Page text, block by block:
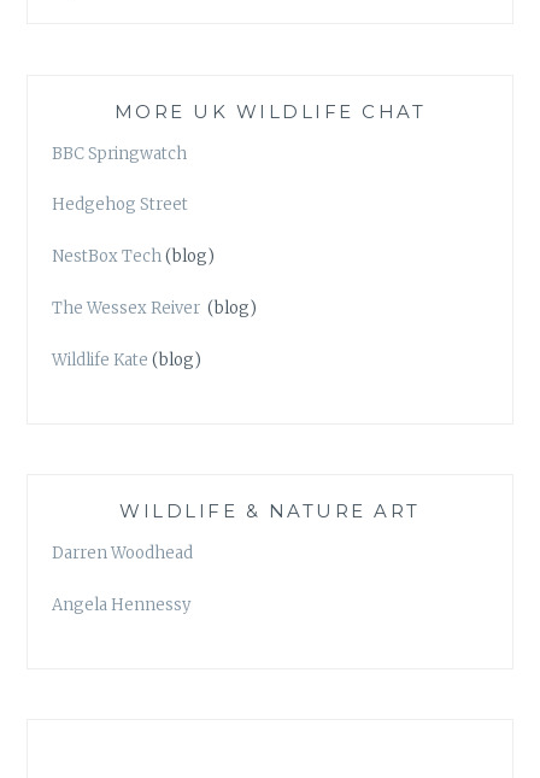
MORE UK WILDLIFE CHAT
BBC Springwatch
Hedgehog Street
NestBox Tech(blog)
The Wessex Reiver (blog)
Wildlife Kate (blog)
WILDLIFE & NATURE ART
Darren Woodhead
Angela Hennessy